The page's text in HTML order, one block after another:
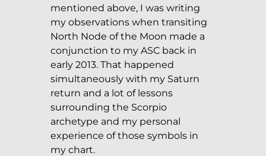
mentioned above, I was writing
my observations when transiting
North Node of the Moon made a
conjunction to my ASC back in
early 2013. That happened
simultaneously with my Saturn
return and a lot of lessons
surrounding the Scorpio
archetype and my personal
experience of those symbols in
my chart.